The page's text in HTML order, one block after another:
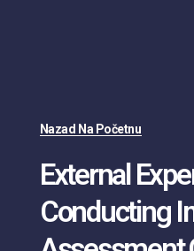
Nazad Na Početnu
External
Conducting